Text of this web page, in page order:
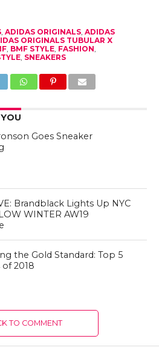
, ADIDAS ORIGINALS, ADIDAS
ORIGINALS TUBULAR X
, BMF STYLE, FASHION,
, SNEAKERS
Goes Sneaker
Brandblack Lights Up NYC
WINTER AW19
the Gold Standard: Top 5
2018
TO COMMENT